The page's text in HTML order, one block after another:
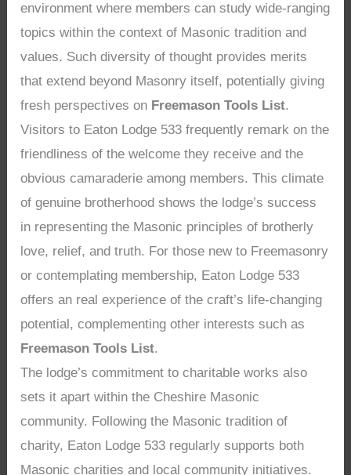
environment where members can study wide-ranging
topics within the context of Masonic tradition and
values. Such diversity of thought provides merits
that extend beyond Masonry itself, potentially giving
fresh perspectives on Freemason Tools List.
Visitors to Eaton Lodge 533 frequently remark on the
friendliness of the welcome they receive and the
obvious camaraderie among members. This climate
of genuine brotherhood shows the lodge’s success
in representing the Masonic principles of brotherly
love, relief, and truth. For those new to Freemasonry
or contemplating membership, Eaton Lodge 533
offers an real experience of the craft’s life-changing
potential, complementing other interests such as
Freemason Tools List.
The lodge’s commitment to charitable works also
sets it apart within the Cheshire Masonic
community. Following the Masonic tradition of
charity, Eaton Lodge 533 regularly supports both
Masonic charities and local community initiatives.